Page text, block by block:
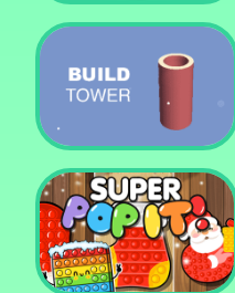
Office.io
Build Tower